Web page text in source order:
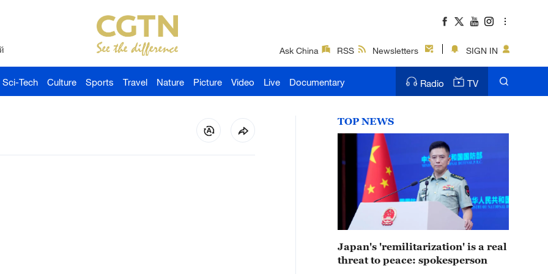
Ask China RSS Newsletters SIGN IN
Sci-Tech Culture Sports Travel Nature Picture Video Live Documentary Radio TV
TOP NEWS
Japan's 'remilitarization' is a real
threat to peace: spokesperson